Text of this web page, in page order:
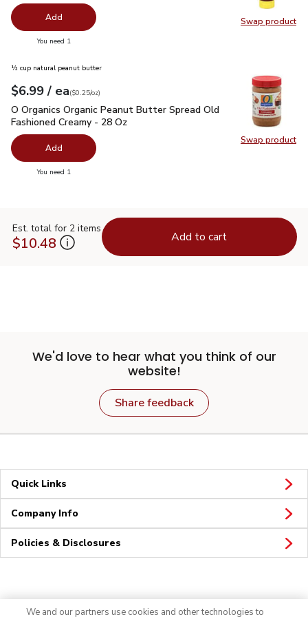
Swap product
Swap
Add
You need 1
Swap product
Swap
½ cup natural peanut butter
Your price$6.99
$6.99 / eaeach
$0.25perounce
($0.25/oz)
O Organics Organic Peanut Butter Spread Old Fashioned
O Organics Organic Peanut Butter Spread Old
Fashioned Creamy - 28 Oz
Add
You need 1
Est. total for 2 items
$10.48 Add to cart
We'd love to hear what you think of our
website!
Share feedback
Quick Links
Company Info
Policies & Disclosures
We and our partners use cookies and other technologies to